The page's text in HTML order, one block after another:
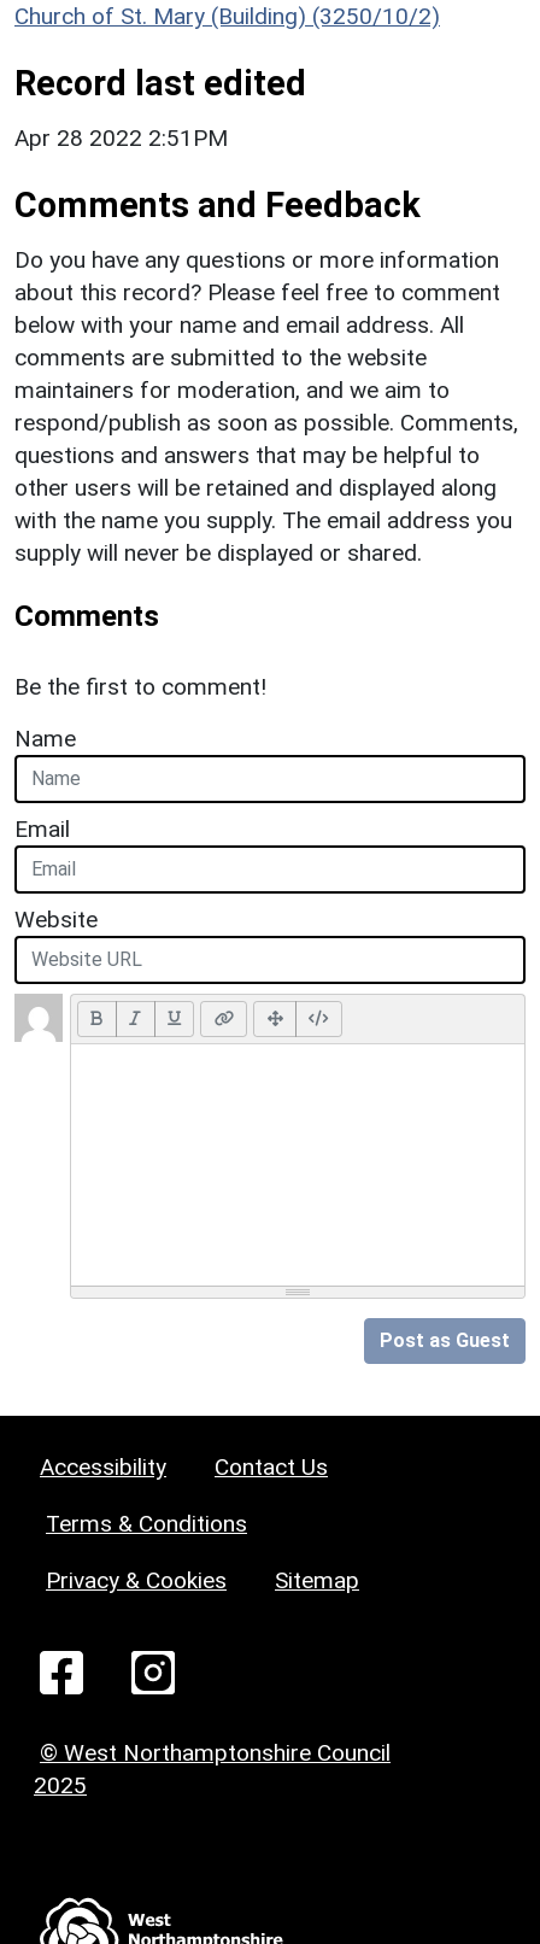
Church of St. Mary (Building) (3250/10/2)
Record last edited
Apr 28 2022 2:51PM
Comments and Feedback
Do you have any questions or more information
about this record? Please feel free to comment
below with your name and email address. All
comments are submitted to the website
maintainers for moderation, and we aim to
respond/publish as soon as possible. Comments,
questions and answers that may be helpful to
other users will be retained and displayed along
with the name you supply. The email address you
supply will never be displayed or shared.
Comments
Be the first to comment!
Name
Email
Website
Post as Guest
Accessibility Contact Us
Terms & Conditions
Privacy & Cookies Sitemap
© West Northamptonshire Council
2025